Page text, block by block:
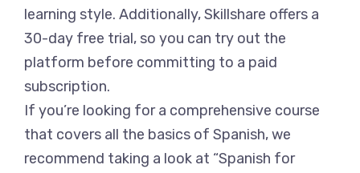
learning style. Additionally, Skillshare offers a
30-day free trial, so you can try out the
platform before committing to a paid
subscription.
If you’re looking for a comprehensive course
that covers all the basics of Spanish, we
recommend taking a look at “Spanish for